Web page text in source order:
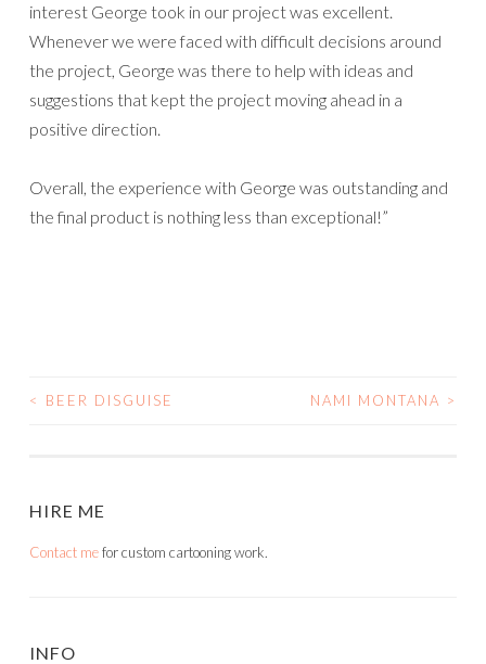
interest George took in our project was excellent.
Whenever we were faced with difficult decisions around
the project, George was there to help with ideas and
suggestions that kept the project moving ahead in a
positive direction.
Overall, the experience with George was outstanding and
the final product is nothing less than exceptional!”
POST
< BEER DISGUISE NAMI MONTANA >
HIRE ME
Contact mefor custom cartooning work.
INFO